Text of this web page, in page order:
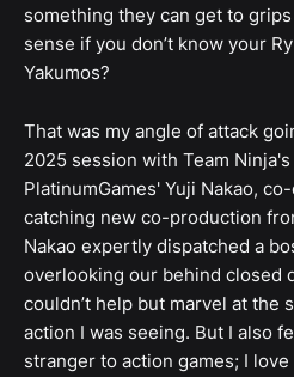
something they can get to
sense if you don’t know your
Yakumos?
That was my angle of attack
2025 session with Team
PlatinumGames' Yuji Nakao,
catching new co-production
Nakao expertly dispatched a
overlooking our behind closed
couldn’t help but marvel at the
action I was seeing. But I also
stranger to action games; I love